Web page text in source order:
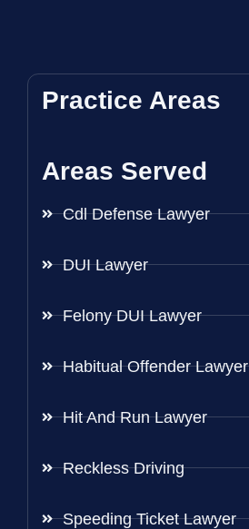
Practice Areas
Areas Served
Cdl Defense Lawyer
DUI Lawyer
Felony DUI Lawyer
Habitual Offender Lawyer
Hit And Run Lawyer
Reckless Driving
Speeding Ticket Lawyer